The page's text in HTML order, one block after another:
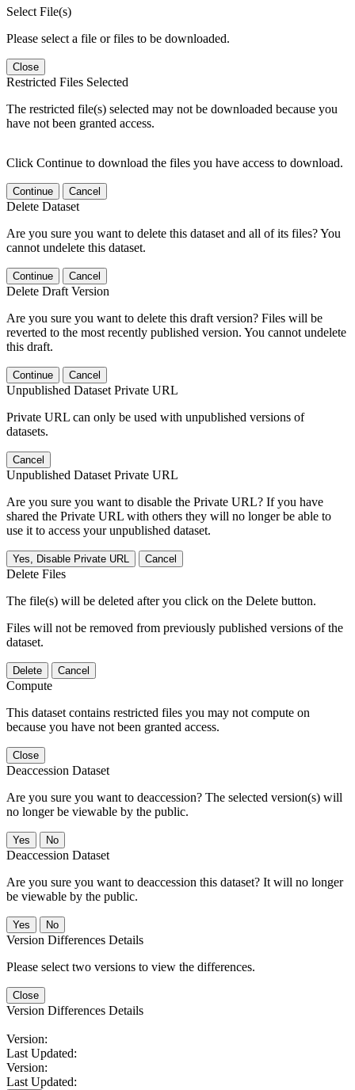
Select File(s)
Please select a file or files to be downloaded.
Close
Restricted Files Selected
The restricted file(s) selected may not be downloaded because you
have not been granted access.
Click Continue to download the files you have access to download.
Continue Cancel
Delete Dataset
Are you sure you want to delete this dataset and all of its files? You
cannot undelete this dataset.
Continue Cancel
Delete Draft Version
Are you sure you want to delete this draft version? Files will be
reverted to the most recently published version. You cannot undelete
this draft.
Continue Cancel
Unpublished Dataset Private URL
Private URL can only be used with unpublished versions of
datasets.
Cancel
Unpublished Dataset Private URL
Are you sure you want to disable the Private URL? If you have
shared the Private URL with others they will no longer be able to
use it to access your unpublished dataset.
Yes, Disable Private URL Cancel
Delete Files
The file(s) will be deleted after you click on the Delete button.
Files will not be removed from previously published versions of the
dataset.
Delete Cancel
Compute
This dataset contains restricted files you may not compute on
because you have not been granted access.
Close
Deaccession Dataset
Are you sure you want to deaccession? The selected version(s) will
no longer be viewable by the public.
No
Deaccession Dataset
Are you sure you want to deaccession this dataset? It will no longer
be viewable by the public.
No
Version Differences Details
Please select two versions to view the differences.
Close
Version Differences Details
Version:
Last Updated:
Version:
Last Updated: